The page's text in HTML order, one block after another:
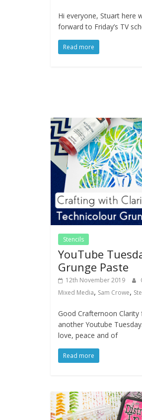
Hi everyone, Stuart here
forward to Friday’s TV
Read more
Stencils
YouTube
Grunge Paste
12th November 2019
Mixed Media, Sam Crowe,
Good Crafternoon
another Youtube
love, peace and of
Read more